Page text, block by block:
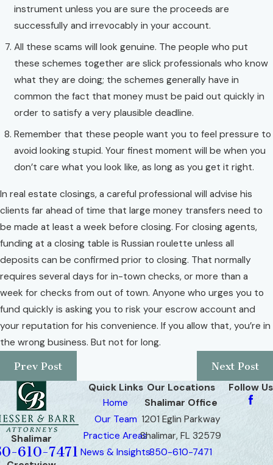
instrument unless you are sure the proceeds are
successfully and irrevocably in your account.
All these scams will look genuine. The people who put
these schemes together are slick professionals who know
what they are doing; the schemes generally have in
common the fact that money must be paid out quickly in
order to satisfy a very plausible deadline.
Remember that these people want you to feel pressure to
avoid looking stupid. Your finest moment will be when you
don’t care what you look like, as long as you get it right.
In real estate closings, a careful professional will advise his
clients far ahead of time that large money transfers need to
be made at least a week before closing. For closing agents,
funding at a closing table is Russian roulette unless all
deposits can be confirmed prior to closing. That normally
requires several days for in-town checks, or more than a
week for checks from out of town. Anyone who urges you to
fund quickly is asking you to risk your escrow account and
your reputation for his convenience. If you allow that, you’re in
the wrong business. But not for long.
Prev Post
Next Post
Shalimar
610-7471
Quick Links
Home
Our Team
Practice Areas
News & Insights
Our Locations
Shalimar Office
1201 Eglin Parkway
Shalimar, FL 32579
850-610-7471
Follow Us